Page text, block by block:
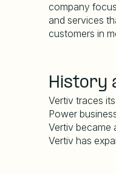
company
and services
customers in
History
Vertiv traces
Power
Vertiv became
Vertiv has